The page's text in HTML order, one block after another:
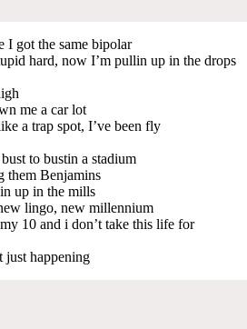
I got the same bipolar
hard, now I’m pullin up in the drops
me a car lot
a trap spot, I’ve been fly
to bustin a stadium
them Benjamins
up in the mills
lingo, new millennium
10 and i don’t take this life for
just happening